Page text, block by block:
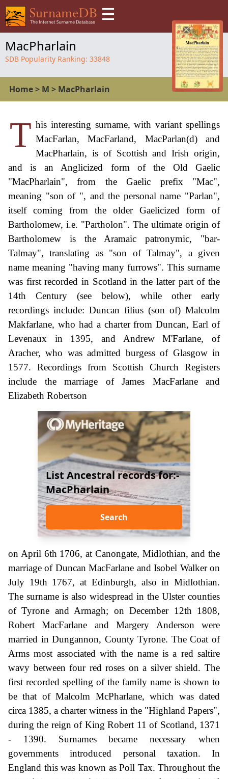
☰
MacPharlain
SDB Popularity Ranking: 33848
Home> M > MacPharlain
T his interesting surname, with variant spellings
MacFarlan, MacFarland, MacParlan(d) and
MacPharlain, is of Scottish and Irish origin,
and is an Anglicized form of the Old Gaelic
"MacPharlain", from the Gaelic prefix "Mac",
meaning "son of ", and the personal name "Parlan",
itself coming from the older Gaelicized form of
Bartholomew, i.e. "Partholon". The ultimate origin of
Bartholomew is the Aramaic patronymic, "bar-
Talmay", translating as "son of Talmay", a given
name meaning "having many furrows". This surname
was first recorded in Scotland in the latter part of the
14th Century (see below), while other early
recordings include: Duncan filius (son of) Malcolm
Makfarlane, who had a charter from Duncan, Earl of
Levenaux in 1395, and Andrew M'Farlane, of
Aracher, who was admitted burgess of Glasgow in
1577. Recordings from Scottish Church Registers
include the marriage of James MacFarlane and
Elizabeth Robertson
List Ancestral records for:-
MacPharlain
Search
on April 6th 1706, at Canongate, Midlothian, and the
marriage of Duncan MacFarlane and Isobel Walker on
July 19th 1767, at Edinburgh, also in Midlothian.
The surname is also widespread in the Ulster counties
of Tyrone and Armagh; on December 12th 1808,
Robert MacFarlane and Margery Anderson were
married in Dungannon, County Tyrone. The Coat of
Arms most associated with the name is a red saltire
wavy between four red roses on a silver shield. The
first recorded spelling of the family name is shown to
be that of Malcolm McPharlane, which was dated
circa 1385, a charter witness in the "Highland Papers",
during the reign of King Robert 11 of Scotland, 1371
- 1390. Surnames became necessary when
governments introduced personal taxation. In
England this was known as Poll Tax. Throughout the